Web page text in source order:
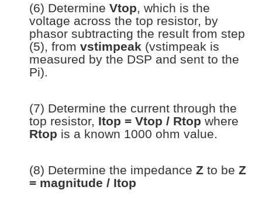
(6) Determine Vtop, which is the
voltage across the top resistor, by
phasor subtracting the result from step
(5), from vstimpeak (vstimpeak is
measured by the DSP and sent to the
Pi).
(7) Determine the current through the
top resistor, Itop = Vtop / Rtop where
Rtop is a known 1000 ohm value.
(8) Determine the impedance Z to be Z
= magnitude / Itop